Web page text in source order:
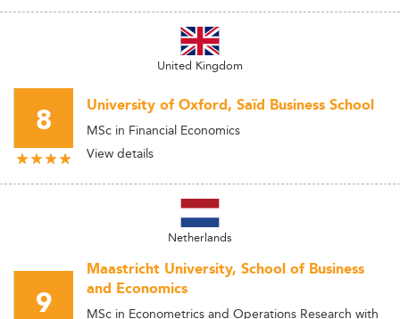
United Kingdom
8 University of Oxford, Saïd Business School
MSc in Financial Economics
View details
Netherlands
9
Maastricht University, School of Business
and Economics
MSc in Econometrics and Operations Research with